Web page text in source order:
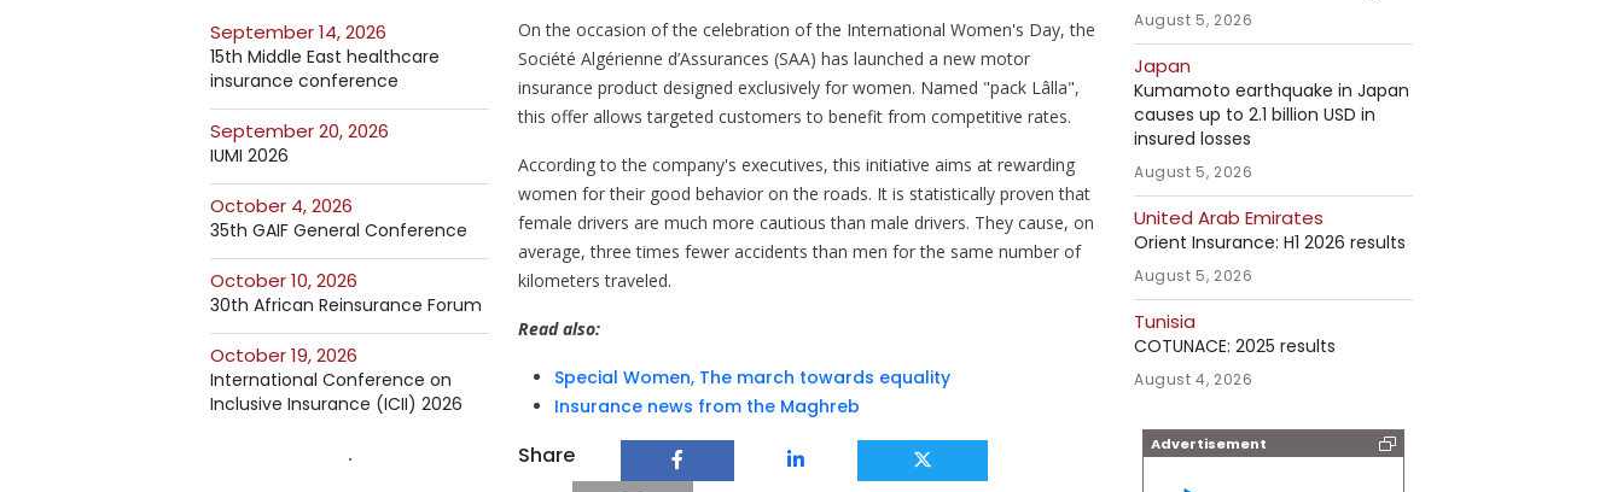
September 14, 2026
15th Middle East healthcare
insurance conference
September 20, 2026
IUMI 2026
October 4, 2026
35th GAIF General Conference
October 10, 2026
30th African Reinsurance Forum
October 19, 2026
International Conference on
Inclusive Insurance (ICII) 2026
On the occasion of the celebration of the International Women's Day, the
Société Algérienne d’Assurances (SAA) has launched a new motor
insurance product designed exclusively for women. Named "pack Lâlla",
this offer allows targeted customers to benefit from competitive rates.
According to the company's executives, this initiative aims at rewarding
women for their good behavior on the roads. It is statistically proven that
female drivers are much more cautious than male drivers. They cause, on
average, three times fewer accidents than men for the same number of
kilometers traveled.
Read also:
Special Women, The march towards equality
Insurance news from the Maghreb
Share
August 5, 2026
Japan
Kumamoto earthquake in Japan
causes up to 2.1 billion USD in
insured losses
August 5, 2026
United Arab Emirates
Orient Insurance: H1 2026 results
August 5, 2026
Tunisia
COTUNACE: 2025 results
August 4, 2026
Advertisement